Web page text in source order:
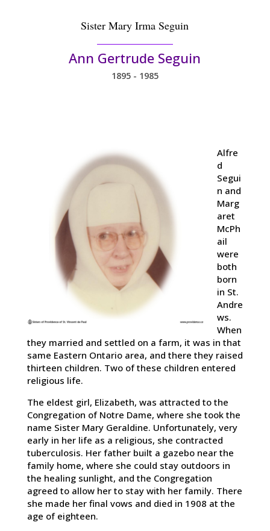
Sister Mary Irma Seguin
Ann Gertrude Seguin
1895 - 1985
Alfre
d
Segui
n and
Marg
aret
McPh
ail
were
both
born
in St.
Andre
ws.
When
they married and settled on a farm, it was in that
same Eastern Ontario area, and there they raised
thirteen children. Two of these children entered
religious life.
The eldest girl, Elizabeth, was attracted to the
Congregation of Notre Dame, where she took the
name Sister Mary Geraldine. Unfortunately, very
early in her life as a religious, she contracted
tuberculosis. Her father built a gazebo near the
family home, where she could stay outdoors in
the healing sunlight, and the Congregation
agreed to allow her to stay with her family. There
she made her final vows and died in 1908 at the
age of eighteen.